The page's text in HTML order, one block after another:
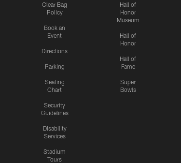
Clear Bag
Policy
Book an
Event
Directions
Parking
Seating
Chart
Security
Guidelines
Disability
Services
Stadium
Tours
Hall of
Honor
Museum
Hall of
Honor
Hall of
Fame
Super
Bowls